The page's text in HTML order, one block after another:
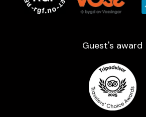
Guest's award​